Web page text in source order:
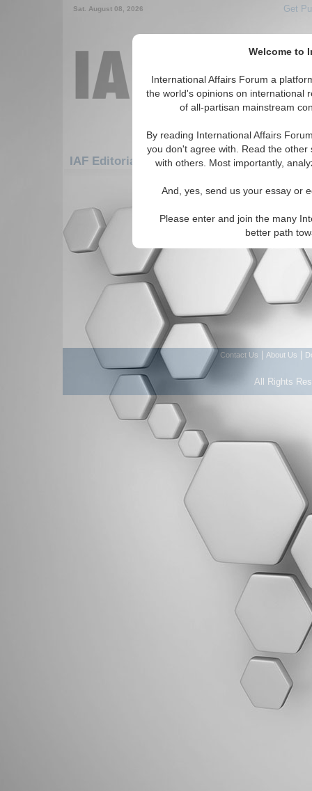
Welcome to
International Affairs Forum a
the world's opinions on international
of all-partisan mainstream
By reading International Affairs
you don't agree with. Read the
with others. Most importantly,
And, yes, send us your essay or
Please enter and join the many
better path
Sat. August 08, 2026 Get
IAF Editorials: Americas: Carribean:
There are no IAF Editorials articles
Contact Us About Us
All Rights